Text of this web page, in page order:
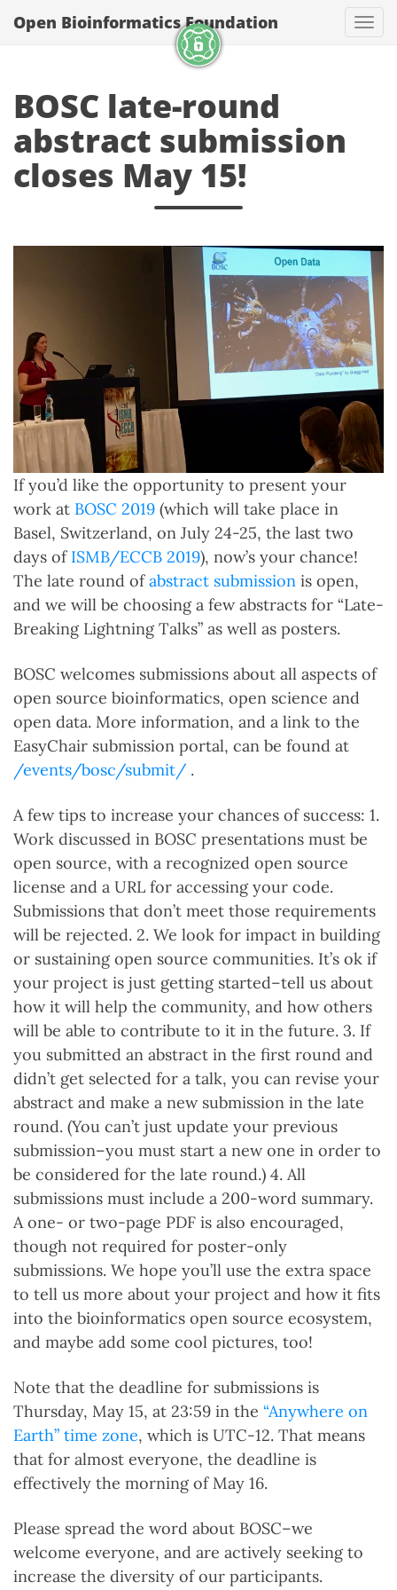
Open Bioinformatics Foundation
BOSC late-round
abstract submission
closes May 15!
If you’d like the opportunity to present your
work at BOSC 2019 (which will take place in
Basel, Switzerland, on July 24-25, the last two
days of ISMB/ECCB 2019), now’s your chance!
The late round ofabstract submission is open,
and we will be choosing a few abstracts for “Late-
Breaking Lightning Talks” as well as posters.
BOSC welcomes submissions about all aspects of
open source bioinformatics, open science and
open data. More information, and a link to the
EasyChair submission portal, can be found at
/events/bosc/submit/ .
A few tips to increase your chances of success: 1.
Work discussed in BOSC presentations must be
open source, with a recognized open source
license and a URL for accessing your code.
Submissions that don’t meet those requirements
will be rejected. 2. We look for impact in building
or sustaining open source communities. It’s ok if
your project is just getting started–tell us about
how it will help the community, and how others
will be able to contribute to it in the future. 3. If
you submitted an abstract in the first round and
didn’t get selected for a talk, you can revise your
abstract and make a new submission in the late
round. (You can’t just update your previous
submission–you must start a new one in order to
be considered for the late round.) 4. All
submissions must include a 200-word summary.
A one- or two-page PDF is also encouraged,
though not required for poster-only
submissions. We hope you’ll use the extra space
to tell us more about your project and how it fits
into the bioinformatics open source ecosystem,
and maybe add some cool pictures, too!
Note that the deadline for submissions is
Thursday, May 15, at 23:59 in the “Anywhere on
Earth” time zone, which is UTC-12. That means
that for almost everyone, the deadline is
effectively the morning of May 16.
Please spread the word about BOSC–we
welcome everyone, and are actively seeking to
increase the diversity of our participants.